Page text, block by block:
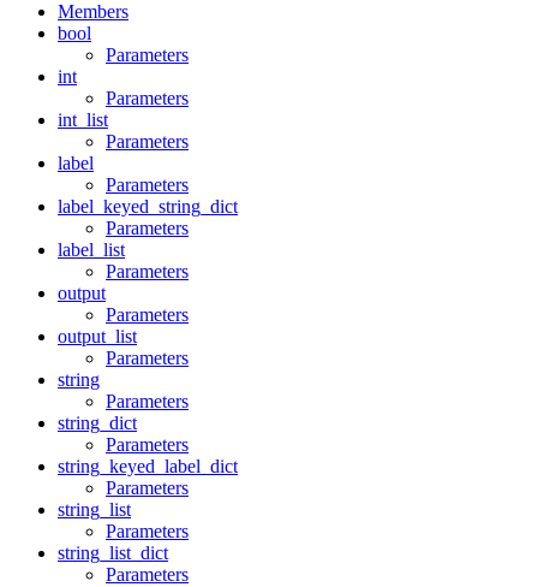
Members
bool
Parameters
int
Parameters
int_list
Parameters
label
Parameters
label_keyed_string_dict
Parameters
label_list
Parameters
output
Parameters
output_list
Parameters
string
Parameters
string_dict
Parameters
string_keyed_label_dict
Parameters
string_list
Parameters
string_list_dict
Parameters